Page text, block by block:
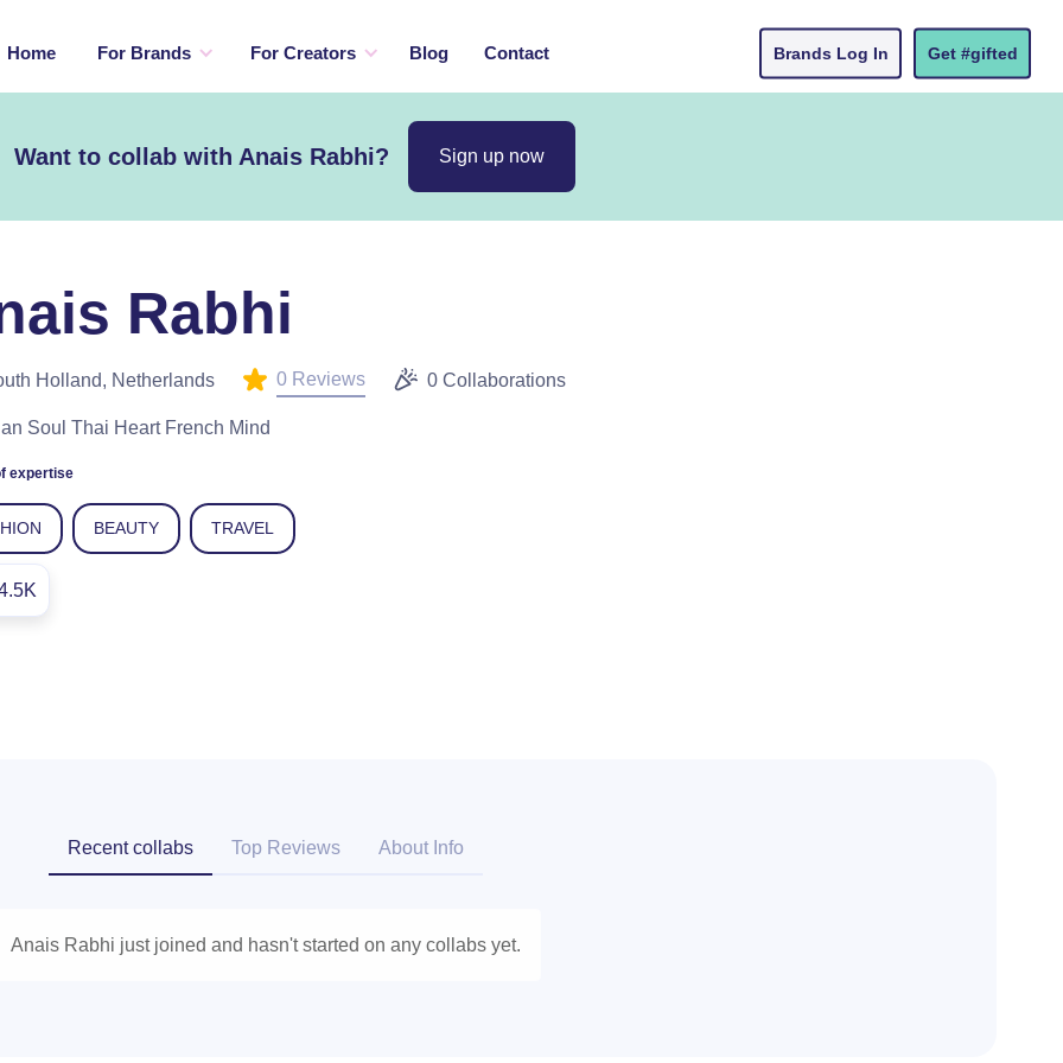
Home For Brands For Creators Blog Contact Brands Log In Get #gifted
Want to collab with Anais Rabhi? Sign up now
Rabhi
Holland, Netherlands 0 Reviews 0 Collaborations
Soul Thai Heart French Mind
expertise
BEAUTY TRAVEL
Recent collabs Top Reviews About Info
Anais Rabhi just joined and hasn't started on any collabs yet.